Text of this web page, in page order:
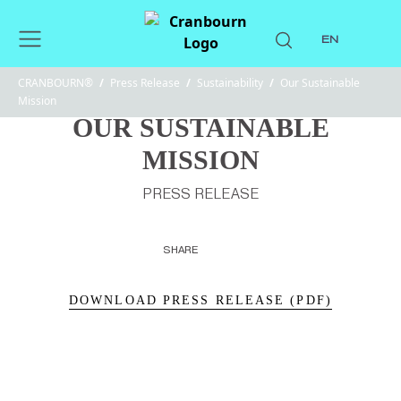
EN
CRANBOURN® / Press Release / Sustainability / Our Sustainable
Mission
OUR SUSTAINABLE
MISSION
PRESS RELEASE
SHARE
DOWNLOAD PRESS RELEASE (PDF)